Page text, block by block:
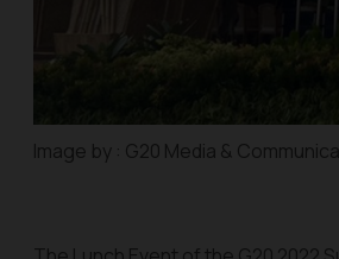
Image by : G20 Media &